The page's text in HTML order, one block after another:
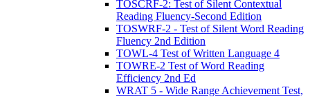
TOSCRF-2: Test of Silent Contextual
Reading Fluency-Second Edition
TOSWRF-2 - Test of Silent Word Reading
Fluency 2nd Edition
TOWL-4 Test of Written Language 4
TOWRE-2 Test of Word Reading
Efficiency 2nd Ed
WRAT 5 - Wide Range Achievement Test,